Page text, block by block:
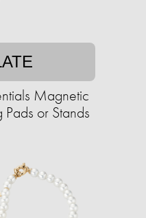
Magnetic
or Stands